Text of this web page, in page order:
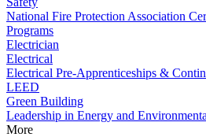
National Fire Protection Association
Programs
Electrician
Electrical
Electrical Pre-Apprenticeships &
LEED
Green Building
Leadership in Energy and
More